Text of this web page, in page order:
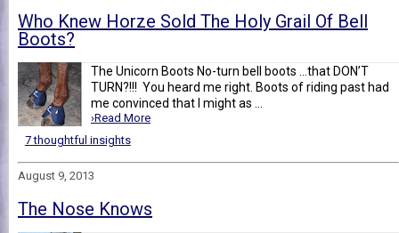
Who Knew Horze Sold The Holy Grail Of Bell
Boots?
The Unicorn Boots No-turn bell boots …that DON’T
TURN?!!! You heard me right. Boots of riding past had
me convinced that I might as ...
›Read More
7 thoughtful insights
August 9, 2013
The Nose Knows